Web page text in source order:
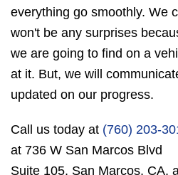
everything go smoothly. We
won't be any surprises
we are going to find on a
at it. But, we will
updated on our progress.
Call us today at (760) 203-
at 736 W San Marcos Blvd
Suite 105, San Marcos, CA,